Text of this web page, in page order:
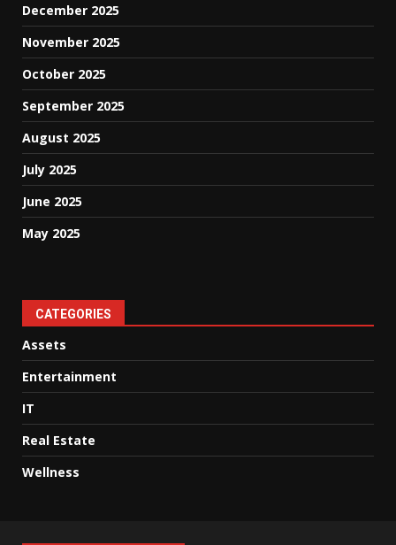
December 2025
November 2025
October 2025
September 2025
August 2025
July 2025
June 2025
May 2025
CATEGORIES
Assets
Entertainment
IT
Real Estate
Wellness